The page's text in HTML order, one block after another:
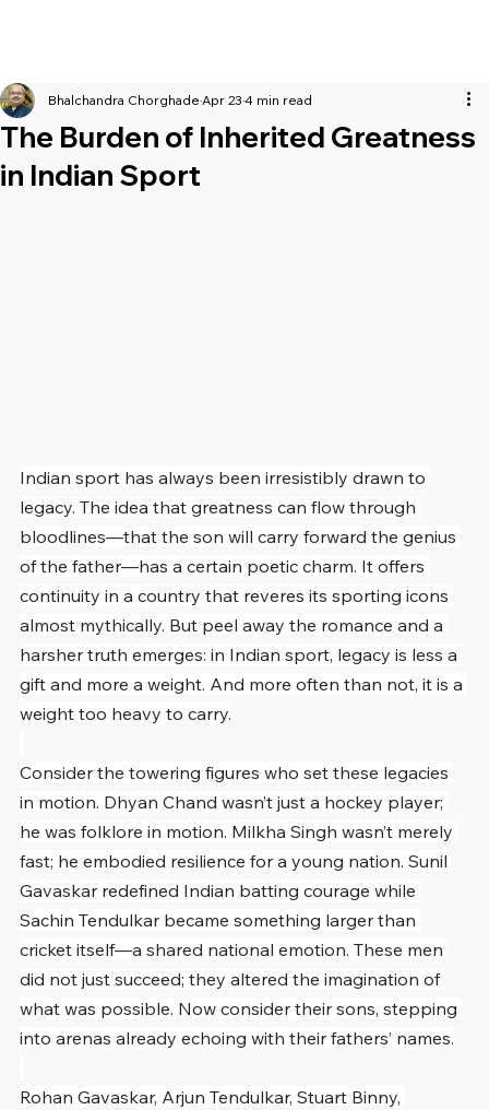
The Burden of Inherited Greatness
in Indian Sport
Bhalchandra Chorghade Apr 23 4 min read
Indian sport has always been irresistibly drawn to
legacy. The idea that greatness can flow through
bloodlines—that the son will carry forward the genius
of the father—has a certain poetic charm. It offers
continuity in a country that reveres its sporting icons
almost mythically. But peel away the romance and a
harsher truth emerges: in Indian sport, legacy is less a
gift and more a weight. And more often than not, it is a
weight too heavy to carry.
Consider the towering figures who set these legacies
in motion. Dhyan Chand wasn’t just a hockey player;
he was folklore in motion. Milkha Singh wasn’t merely
fast; he embodied resilience for a young nation. Sunil
Gavaskar redefined Indian batting courage while
Sachin Tendulkar became something larger than
cricket itself—a shared national emotion. These men
did not just succeed; they altered the imagination of
what was possible. Now consider their sons, stepping
into arenas already echoing with their fathers’ names.
Rohan Gavaskar, Arjun Tendulkar, Stuart Binny,